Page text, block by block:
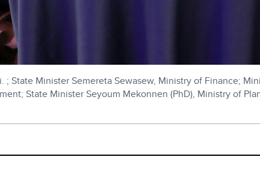
; State Minister Semereta Sewasew, Ministry of Finance;
State Minister Seyoum Mekonnen (PhD), Ministry of